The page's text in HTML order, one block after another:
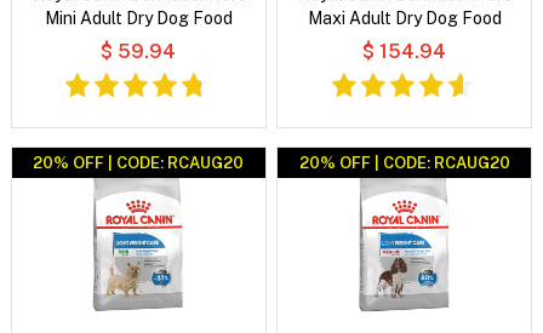
Mini Adult Dry Dog Food
$ 59.94
Maxi Adult Dry Dog Food
$ 154.94
20% OFF | CODE: RCAUG20 20% OFF | CODE: RCAUG20